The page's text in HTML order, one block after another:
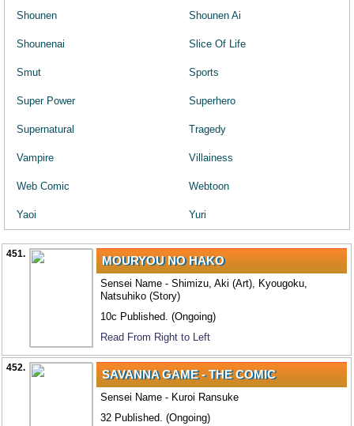
Shounen Shounen Ai
Shounenai Slice Of Life
Smut Sports
Super Power Superhero
Supernatural Tragedy
Vampire Villainess
Web Comic Webtoon
Yaoi Yuri
451. MOURYOU NO HAKO
Sensei Name - Shimizu, Aki (Art), Kyougoku,
Natsuhiko (Story)
10c Published. (Ongoing)
Read From Right to Left
452. SAVANNA GAME - THE COMIC
Sensei Name - Kuroi Ransuke
32 Published. (Ongoing)